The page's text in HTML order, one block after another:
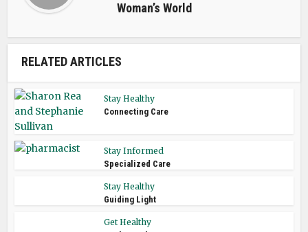
Woman’s World
RELATED ARTICLES
Stay Healthy
Connecting Care
Stay Informed
Specialized Care
Stay Healthy
Guiding Light
Get Healthy